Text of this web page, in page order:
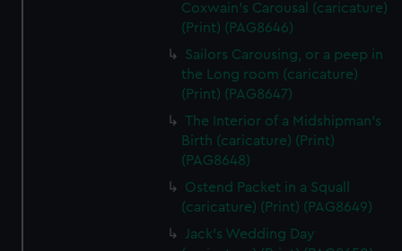
Coxwain's Carousal (caricature)
(Print) (PAG8646)
Sailors Carousing, or a peep in
the Long room (caricature)
(Print) (PAG8647)
The Interior of a Midshipman's
Birth (caricature) (Print)
(PAG8648)
Ostend Packet in a Squall
(caricature) (Print) (PAG8649)
Jack's Wedding Day